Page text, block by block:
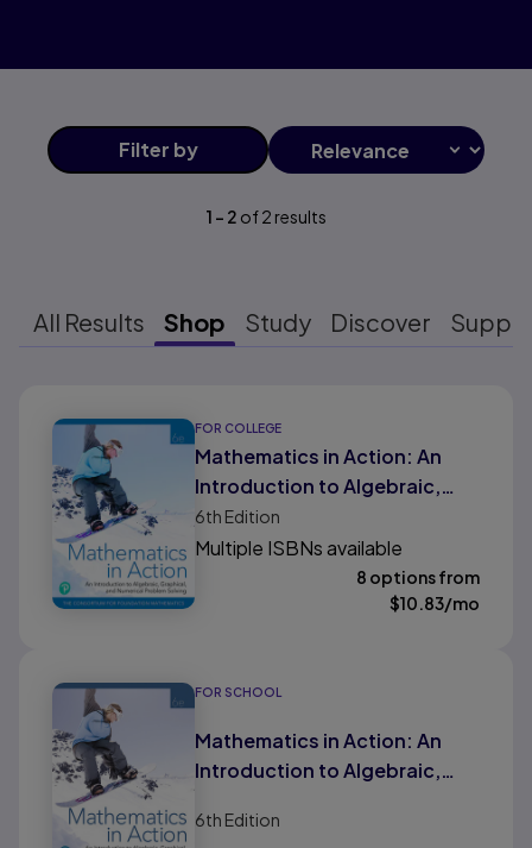
Filter by
1 - 2 of2 results
All Results Shop Study Discover
FOR COLLEGE
Mathematics in Action: An
Introduction to Algebraic,
Graphical, and Numerical
Problem Solving
6th Edition
Multiple ISBNs available
8 options from
$10.83/mo
FOR SCHOOL
Mathematics in Action: An
Introduction to Algebraic,
Problem Solving (HS Binding)
6th Edition